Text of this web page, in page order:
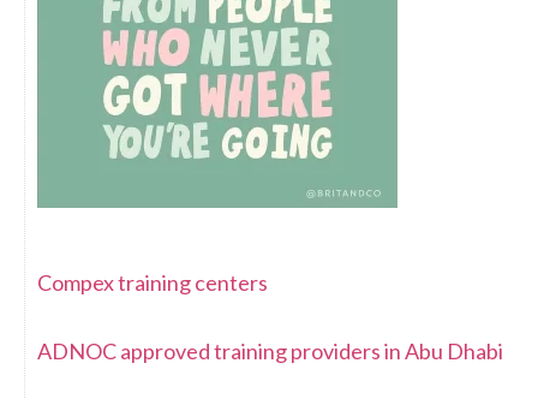
Compex training centers
ADNOC approved training providers in Abu Dhabi